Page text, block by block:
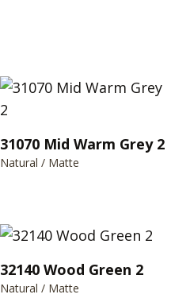
31070 Mid Warm Grey 2
Natural / Matte
32140 Wood Green 2
Natural / Matte